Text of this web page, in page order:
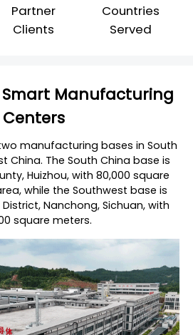
Partner
Clients
Countries
Served
Smart Manufacturing
Centers
manufacturing bases in South
China. The South China base is
Huizhou, with 80,000 square
while the Southwest base is
Nanchong, Sichuan, with
square meters.